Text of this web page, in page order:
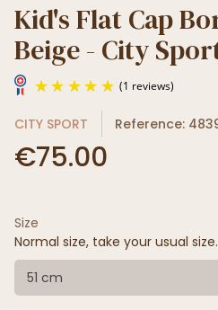
Kid's Flat Cap
Beige - City
CITY SPORT Reference:
€75.00
Size
Normal size, take your usual size.
51 cm